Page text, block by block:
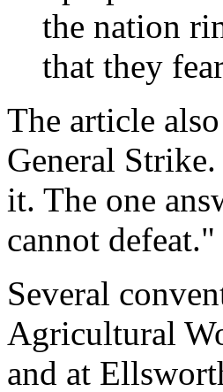
the nation
that they
The article
General
it. The one
cannot defeat."
Several
Agricultural
and at